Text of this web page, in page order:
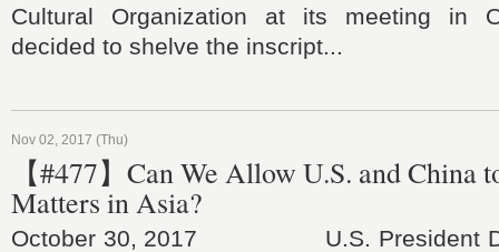
Cultural Organization at its meeting in
decided to shelve the inscript...
Nov 02, 2017 (Thu)
【#477】Can We Allow U.S. and China
Matters in Asia?
October 30, 2017 U.S. President